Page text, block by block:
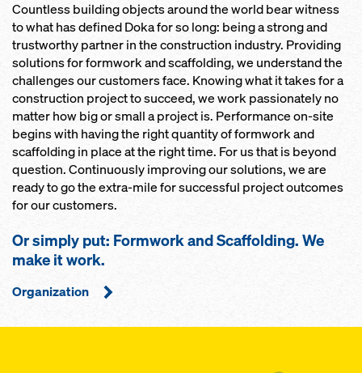
Countless building objects around the world bear witness
to what has defined Doka for so long: being a strong and
trustworthy partner in the construction industry. Providing
solutions for formwork and scaffolding, we understand the
challenges our customers face. Knowing what it takes for a
construction project to succeed, we work passionately no
matter how big or small a project is. Performance on-site
begins with having the right quantity of formwork and
scaffolding in place at the right time. For us that is beyond
question. Continuously improving our solutions, we are
ready to go the extra-mile for successful project outcomes
for our customers.
Or simply put: Formwork and Scaffolding. We
make it work.
Organization